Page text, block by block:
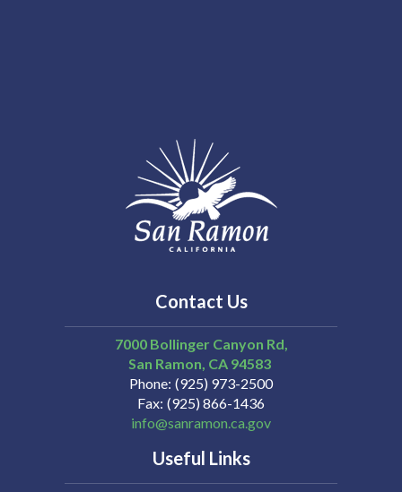
Contact Us
7000 Bollinger Canyon Rd,
San Ramon CA 94583
Phone (925) 973-2500
Fax (925) 866-1436
info@sanramon.ca.gov
Useful Links